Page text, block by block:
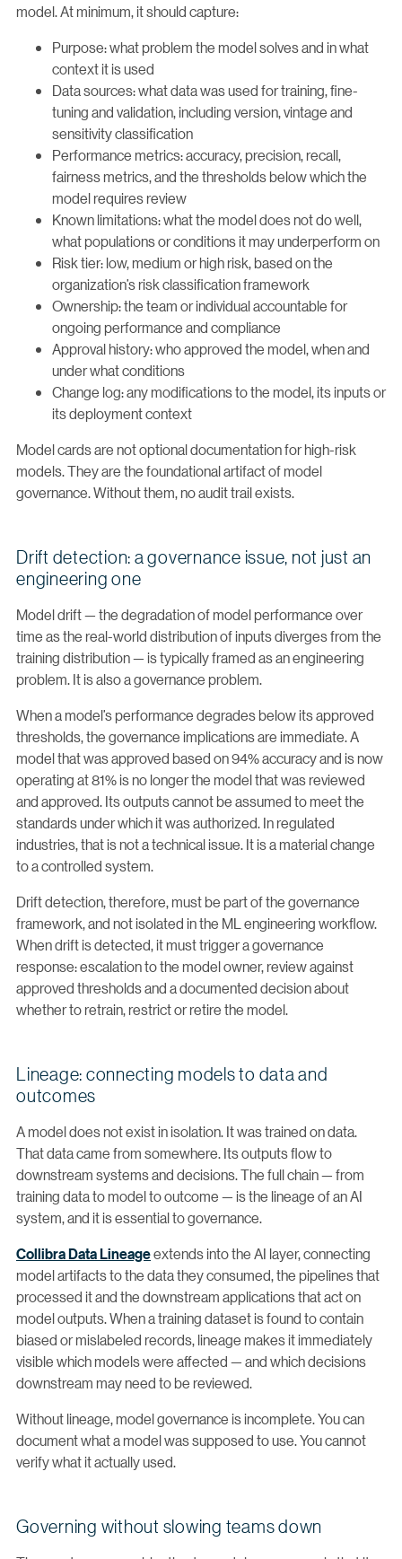
model. At minimum, it should capture:
Purpose: what problem the model solves and in what
context it is used
Data sources: what data was used for training, fine-
tuning and validation, including version, vintage and
sensitivity classification
Performance metrics: accuracy, precision, recall,
fairness metrics, and the thresholds below which the
model requires review
Known limitations: what the model does not do well,
what populations or conditions it may underperform on
Risk tier: low, medium or high risk, based on the
organization’s risk classification framework
Ownership: the team or individual accountable for
ongoing performance and compliance
Approval history: who approved the model, when and
under what conditions
Change log: any modifications to the model, its inputs or
its deployment context
Model cards are not optional documentation for high-risk
models. They are the foundational artifact of model
governance. Without them, no audit trail exists.
Drift detection: a governance issue, not just an
engineering one
Model drift — the degradation of model performance over
time as the real-world distribution of inputs diverges from the
training distribution — is typically framed as an engineering
problem. It is also a governance problem.
When a model’s performance degrades below its approved
thresholds, the governance implications are immediate. A
model that was approved based on 94% accuracy and is now
operating at 81% is no longer the model that was reviewed
and approved. Its outputs cannot be assumed to meet the
standards under which it was authorized. In regulated
industries, that is not a technical issue. It is a material change
to a controlled system.
Drift detection, therefore, must be part of the governance
framework, and not isolated in the ML engineering workflow.
When drift is detected, it must trigger a governance
response: escalation to the model owner, review against
approved thresholds and a documented decision about
whether to retrain, restrict or retire the model.
Lineage: connecting models to data and
outcomes
A model does not exist in isolation. It was trained on data.
That data came from somewhere. Its outputs flow to
downstream systems and decisions. The full chain — from
training data to model to outcome — is the lineage of an AI
system, and it is essential to governance.
Collibra Data Lineageextends into the AI layer, connecting
model artifacts to the data they consumed, the pipelines that
processed it and the downstream applications that act on
model outputs. When a training dataset is found to contain
biased or mislabeled records, lineage makes it immediately
visible which models were affected — and which decisions
downstream may need to be reviewed.
Without lineage, model governance is incomplete. You can
document what a model was supposed to use. You cannot
verify what it actually used.
Governing without slowing teams down